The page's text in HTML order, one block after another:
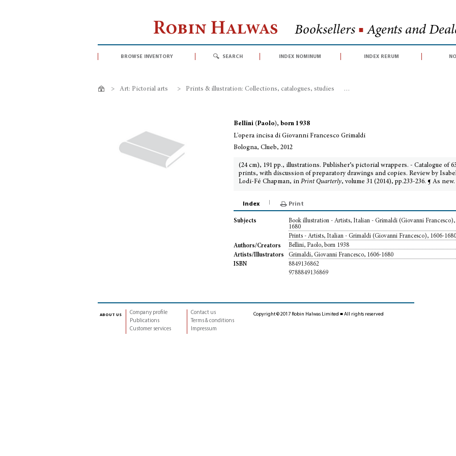
Robin Halwas Booksellers ■ Agents and
browse inventory search index nominum index rerum
> Art: Pictorial arts > Prints & illustration: Collections, catalogues, studies >
Bellini (Paolo), born 1938
L'opera incisa di Giovanni Francesco Grimaldi
Bologna, Clueb, 2012
(24 cm), 191 pp., illustrations. Publisher’s pictorial wrappers. - Catalogue of
prints, with discussion of preparatory drawings and copies. Review by
Lodi-Fé Chapman, inPrint Quarterly, volume 31 (2014), pp.233-236. ¶ As new.
Index Print
Subjects
Book illustration - Artists, Italian - Grimaldi (Giovanni Francesco),
1680
Prints - Artists, Italian - Grimaldi (Giovanni Francesco), 1606-
Authors/Creators
Bellini, Paolo, born 1938
Artists/Illustrators
Grimaldi, Giovanni Francesco, 1606-1680
ISBN
8849136862
9788849136869
about us
Company profile
Publications
Customer services
Contact us
Terms & conditions
Impressum
Copyright © 2017 Robin Halwas Limited ■ All rights reserved